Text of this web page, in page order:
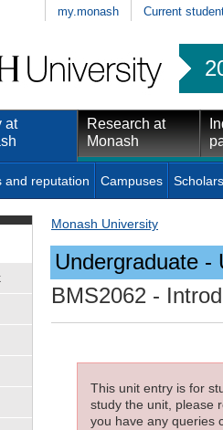
my.monash Current
at
Research at
Monash
and reputation Campuses
Monash University
Undergraduate -
BMS2062 -
This unit entry is for
study the unit, please
you have any queries